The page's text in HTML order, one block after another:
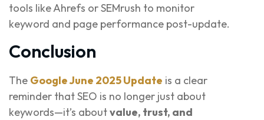
tools like Ahrefs or SEMrush to monitor
keyword and page performance post-update.
Conclusion
The Google June 2025 Update is a clear
reminder that SEO is no longer just about
keywords—it’s aboutvalue, trust, and